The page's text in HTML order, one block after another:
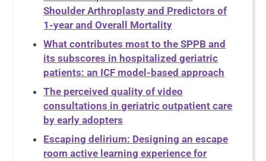
Shoulder Arthroplasty and Predictors of
1-year and Overall Mortality
What contributes most to the SPPB and
its subscores in hospitalized geriatric
patients: an ICF model-based approach
The perceived quality of video
consultations in geriatric outpatient care
by early adopters
Escaping delirium: Designing an escape
room active learning experience for